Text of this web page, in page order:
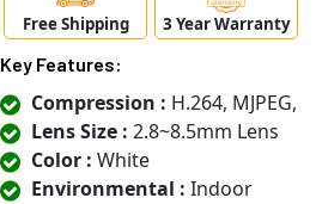
Free Shipping 3 Year Warranty
Key Features:
Compression : H.264, MJPEG,
Lens Size : 2.8~8.5mm Lens
Color : White
Environmental : Indoor